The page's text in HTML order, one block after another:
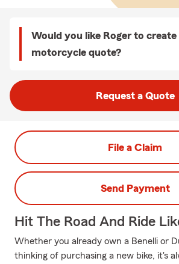
Would you like Roger to create
motorcycle quote?
Request a Quote
File a Claim
Send Payment
Hit The Road And Ride
Whether you already own a Benelli or
thinking of purchasing a new bike, it's